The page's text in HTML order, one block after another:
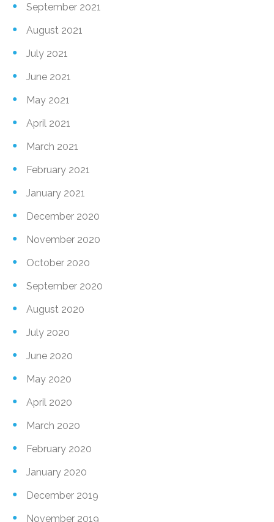
September 2021
August 2021
July 2021
June 2021
May 2021
April 2021
March 2021
February 2021
January 2021
December 2020
November 2020
October 2020
September 2020
August 2020
July 2020
June 2020
May 2020
April 2020
March 2020
February 2020
January 2020
December 2019
November 2019